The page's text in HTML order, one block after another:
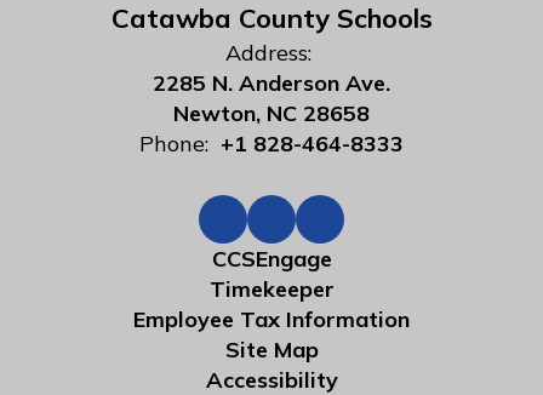
Catawba County Schools
Address:
2285 N. Anderson Ave.
Newton, NC 28658
Phone: +1 828-464-8333
CCSEngage
Timekeeper
Employee Tax Information
Site Map
Accessibility